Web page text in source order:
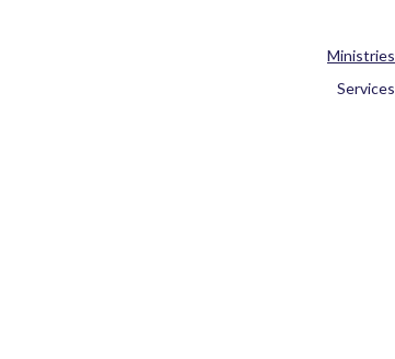
Ministries
Services